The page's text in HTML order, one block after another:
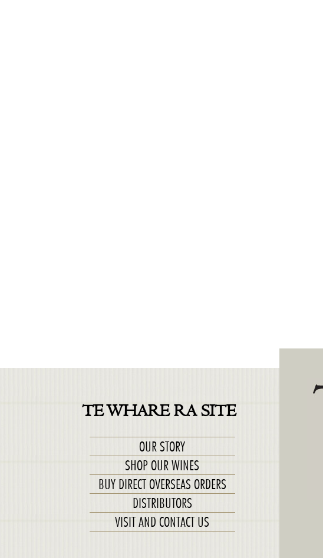
TE WHARE RA SITE
OUR STORY
SHOP OUR WINES
BUY DIRECT OVERSEAS ORDERS
DISTRIBUTORS
VISIT AND CONTACT US